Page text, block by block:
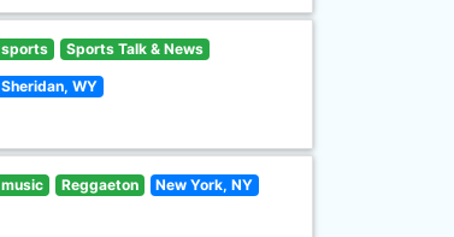
sports Sports Talk & News
Sheridan, WY
music Reggaeton New York, NY